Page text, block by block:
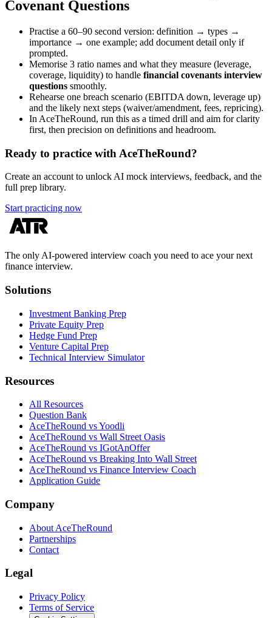
Covenant Questions
Practise a 60–90 second version: definition → types →
importance → one example; add document detail only if
prompted.
Memorise 3 ratio names and what they measure (leverage,
coverage, liquidity) to handle financial covenants interview
questions smoothly.
Rehearse one breach scenario (EBITDA down, leverage up)
and the likely next steps (waiver/amendment, fees, repricing).
In AceTheRound, run this as a timed drill and aim for clarity
first, then precision on definitions and headroom.
Ready to practice with AceTheRound?
Create an account to unlock AI mock interviews, feedback, and the
full prep library.
Start practicing now
The only AI-powered interview coach you need to ace your next
finance interview.
Solutions
Investment Banking Prep
Private Equity Prep
Hedge Fund Prep
Venture Capital Prep
Technical Interview Simulator
Resources
All Resources
Question Bank
AceTheRound vs Yoodli
AceTheRound vs Wall Street Oasis
AceTheRound vs IGotAnOffer
AceTheRound vs Breaking Into Wall Street
AceTheRound vs Finance Interview Coach
Application Guide
Company
About AceTheRound
Partnerships
Contact
Legal
Privacy Policy
Terms of Service